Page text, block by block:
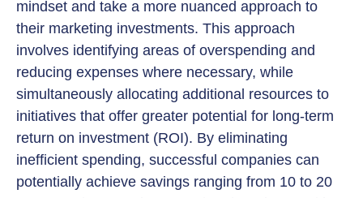
mindset and take a more nuanced approach to
their marketing investments. This approach
involves identifying areas of overspending and
reducing expenses where necessary, while
simultaneously allocating additional resources to
initiatives that offer greater potential for long-term
return on investment (ROI). By eliminating
inefficient spending, successful companies can
potentially achieve savings ranging from 10 to 20